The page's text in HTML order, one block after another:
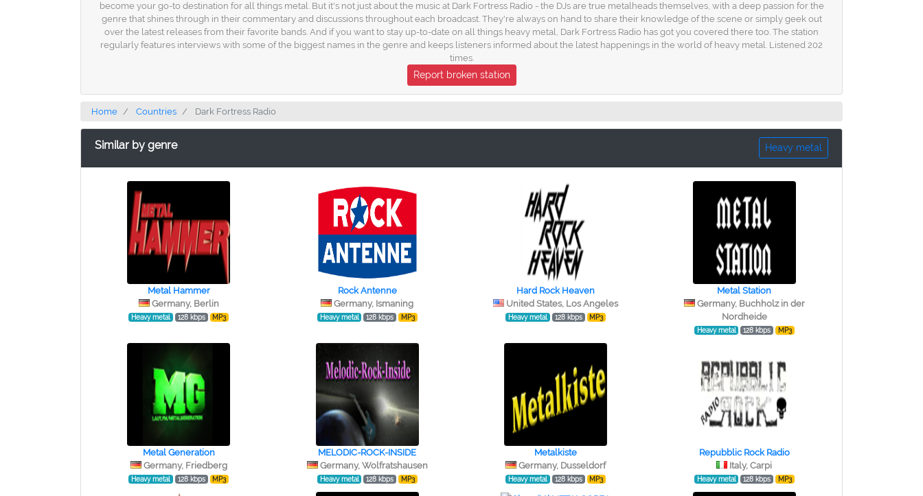
become your go-to destination for all things metal. But it's not just about the music at Dark Fortress Radio - the DJs are true metalheads themselves, with a deep passion for the
genre that shines through in their commentary and discussions throughout each broadcast. They're always on hand to share their knowledge of the scene or simply geek out
over the latest releases from their favorite bands. And if you want to stay up-to-date on all things heavy metal, Dark Fortress Radio has got you covered there too. The station
regularly features interviews with some of the biggest names in the genre and keeps listeners informed about the latest happenings in the world of heavy metal. Listened 202
times.
Report broken station
Home Countries Dark Fortress Radio
Similar by genre Heavy metal
Metal Hammer
Germany, Berlin
Heavy metal 128 kbps MP3
Rock Antenne
Germany, Ismaning
Heavy metal 128 kbps MP3
Hard Rock Heaven
United States, Los Angeles
Heavy metal 128 kbps MP3
Metal Station
Germany, Buchholz in der
Nordheide
Heavy metal 128 kbps MP3
Metal Generation
Germany, Friedberg
Heavy metal 128 kbps MP3
MELODIC-ROCK-INSIDE
Germany, Wolfratshausen
Heavy metal 128 kbps MP3
Metalkiste
Germany, Dusseldorf
Heavy metal 128 kbps MP3
Repubblic Rock Radio
Italy, Carpi
Heavy metal 128 kbps MP3